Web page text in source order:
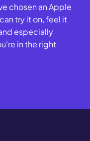
chosen an Apple
try it on, feel it
especially
in the right